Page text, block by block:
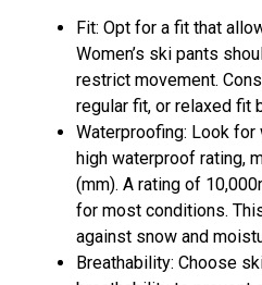
Fit: Opt for a fit that
Women’s ski pants
restrict movement.
regular fit, or relaxed fit
Waterproofing: Look for
high waterproof rating,
(mm). A rating of
for most conditions.
against snow and
Breathability: Choose